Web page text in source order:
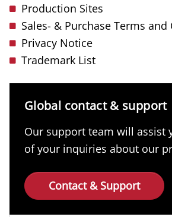
Production Sites
Sales- & Purchase Terms
Privacy Notice
Trademark List
Global contact & support
Our support team will assist
of your inquiries about our
Contact & Support